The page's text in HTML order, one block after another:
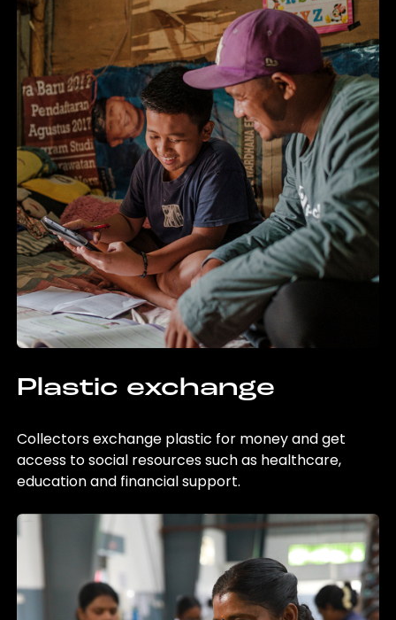
Plastic exchange
Collectors exchange plastic for money and get
access to social resources such as healthcare,
education and financial support.